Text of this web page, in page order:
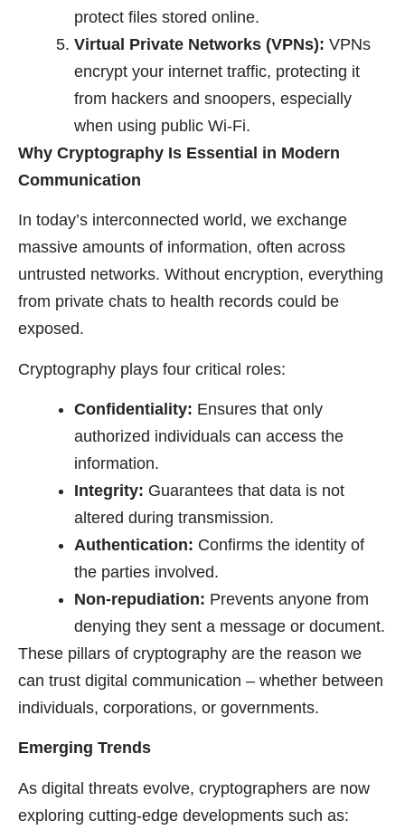
protect files stored online.
Virtual Private Networks (VPNs): VPNs
encrypt your internet traffic, protecting it
from hackers and snoopers, especially
when using public Wi-Fi.
Why Cryptography Is Essential in Modern
Communication
In today’s interconnected world, we exchange
massive amounts of information, often across
untrusted networks. Without encryption, everything
from private chats to health records could be
exposed.
Cryptography plays four critical roles:
Confidentiality: Ensures that only
authorized individuals can access the
information.
Integrity: Guarantees that data is not
altered during transmission.
Authentication: Confirms the identity of
the parties involved.
Non-repudiation: Prevents anyone from
denying they sent a message or document.
These pillars of cryptography are the reason we
can trust digital communication – whether between
individuals, corporations, or governments.
Emerging Trends
As digital threats evolve, cryptographers are now
exploring cutting-edge developments such as: